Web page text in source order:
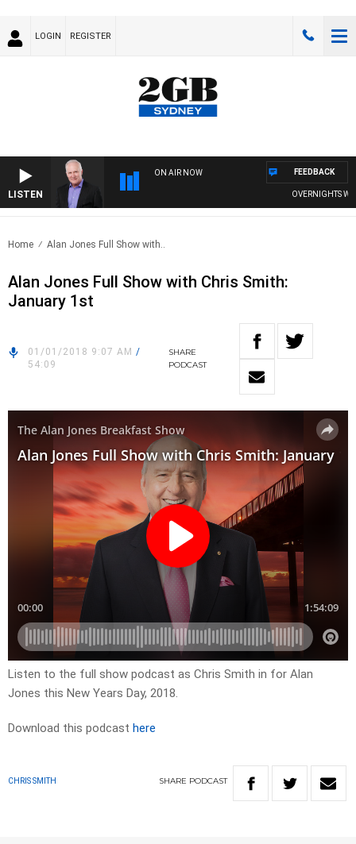
LOGIN REGISTER
LISTEN
ON AIR NOW
OVERNIGHTS WITH
FEEDBACK
Home Alan Jones Full Show with..
Alan Jones Full Show with Chris Smith:
January 1st
01/01/2018 9:07 AM /
54:09
SHARE
PODCAST
Listen to the full show podcast as Chris Smith in for Alan
Jones this New Years Day, 2018.
Download this podcast here
CHRIS SMITH SHARE PODCAST